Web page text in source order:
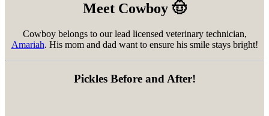
Meet Cowboy 🤠
Cowboy belongs to our lead licensed veterinary technician,
Amariah. His mom and dad want to ensure his smile stays bright!
Pickles Before and After!